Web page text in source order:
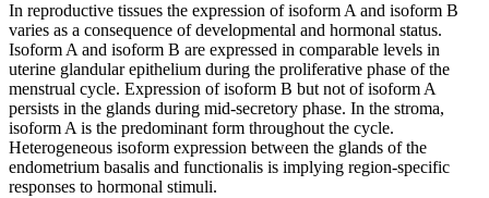
In reproductive tissues the expression of isoform A and isoform B
varies as a consequence of developmental and hormonal status.
Isoform A and isoform B are expressed in comparable levels in
uterine glandular epithelium during the proliferative phase of the
menstrual cycle. Expression of isoform B but not of isoform A
persists in the glands during mid-secretory phase. In the stroma,
isoform A is the predominant form throughout the cycle.
Heterogeneous isoform expression between the glands of the
endometrium basalis and functionalis is implying region-specific
responses to hormonal stimuli.